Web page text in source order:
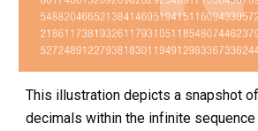
This illustration depicts a snapshot
decimals within the infinite